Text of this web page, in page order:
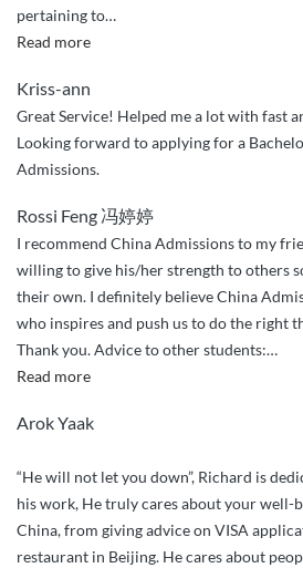
pertaining to…
Read more“Very
Kriss-ann
Great Service! Helped me a lot with fast
Looking forward to applying for a
Admissions.
Rossi Feng 冯婷婷
I recommend China Admissions to my
willing to give his/her strength to others
their own. I definitely believe China
who inspires and push us to do the right
Thank you. Advice to other students:…
Read more“I
China
to
my
friends.”
Arok Yaak
“He will not let you down”, Richard is
his work, He truly cares about your well-
China, from giving advice on VISA
restaurant in Beijing. He cares about